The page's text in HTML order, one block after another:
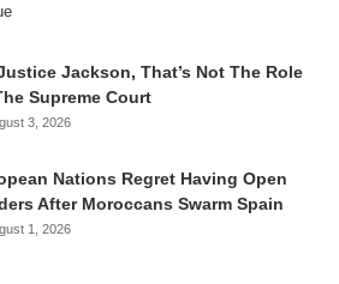
Jackson, That’s Not The Role
Supreme Court
3, 2026
Nations Regret Having Open
After Moroccans Swarm Spain
1, 2026